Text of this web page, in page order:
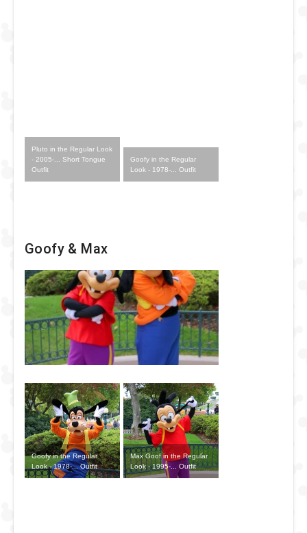
Pluto in the Regular Look
- 2005-... Short Tongue
Outfit
Goofy in the Regular
Look - 1978-... Outfit
Goofy & Max
Goofy in the Regular
Look - 1978-... Outfit
Max Goof in the Regular
Look - 1995-... Outfit